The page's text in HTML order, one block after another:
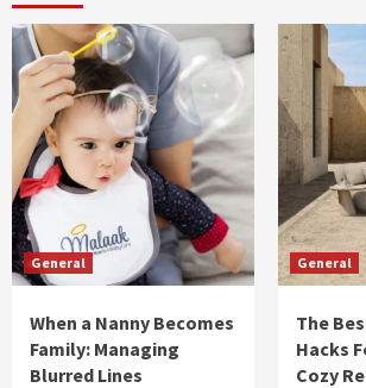
General
When a Nanny Becomes
Family: Managing
Blurred Lines
General
The
Hacks
Cozy